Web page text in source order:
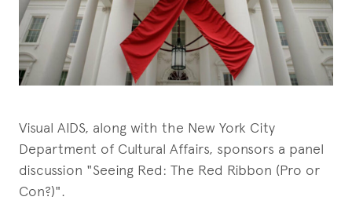
Visual AIDS, along with the New York City
Department of Cultural Affairs, sponsors a panel
discussion "Seeing Red: The Red Ribbon (Pro or
Con?)".